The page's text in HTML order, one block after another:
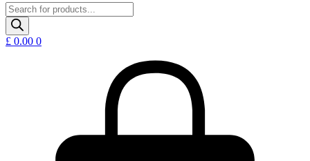
Products
search
£ 0.00 0